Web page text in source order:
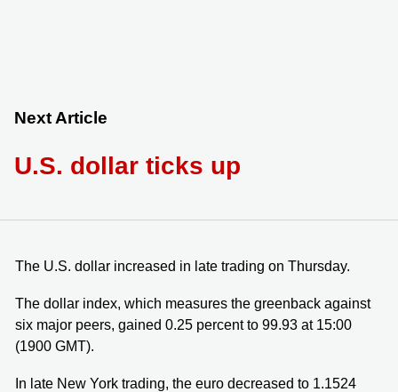
Next Article
U.S. dollar ticks up
The U.S. dollar increased in late trading on Thursday.
The dollar index, which measures the greenback against
six major peers, gained 0.25 percent to 99.93 at 15:00
(1900 GMT).
In late New York trading, the euro decreased to 1.1524